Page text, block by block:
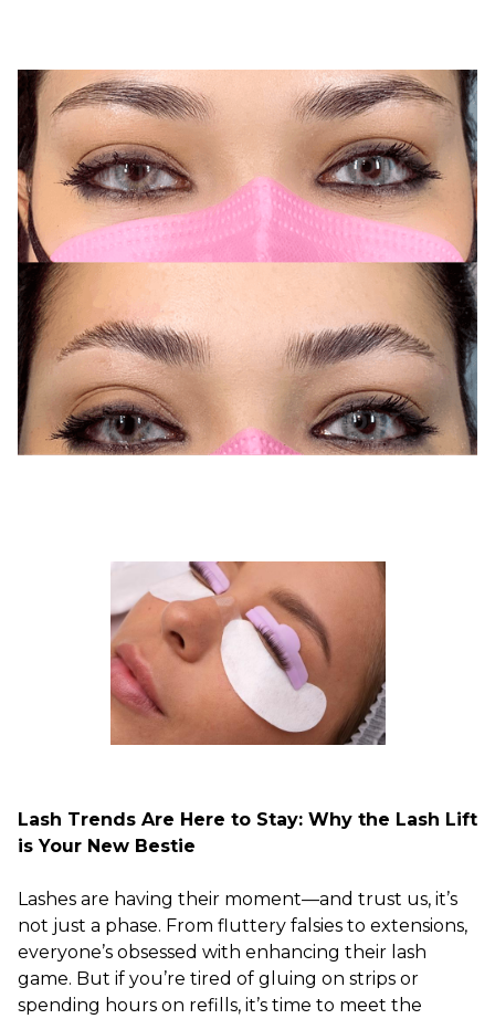
Lash Trends Are Here to Stay: Why the Lash Lift
is Your New Bestie
Lashes are having their moment—and trust us, it’s
not just a phase. From fluttery falsies to extensions,
everyone’s obsessed with enhancing their lash
game. But if you’re tired of gluing on strips or
spending hours on refills, it’s time to meet the